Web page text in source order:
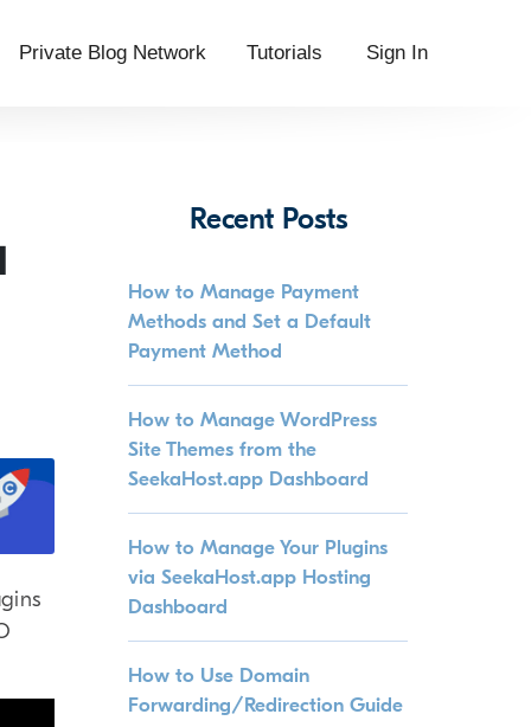
Private Blog Network Tutorials Sign In
Recent Posts
How to Manage Payment
Methods and Set a Default
Payment Method
How to Manage WordPress
Site Themes from the
SeekaHost.app Dashboard
How to Manage Your Plugins
via SeekaHost.app Hosting
Dashboard
How to Use Domain
Forwarding/Redirection Guide